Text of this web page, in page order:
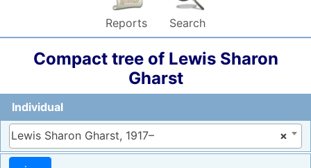
Reports Search
Compact tree of Lewis Sharon
Gharst
Individual
×
Lewis Sharon Gharst, 1917–